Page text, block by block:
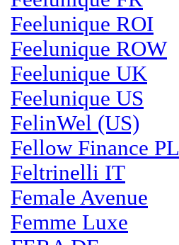
Feelunique ROI
Feelunique ROW
Feelunique UK
Feelunique US
FelinWel (US)
Fellow Finance PL
Feltrinelli IT
Female Avenue
Femme Luxe